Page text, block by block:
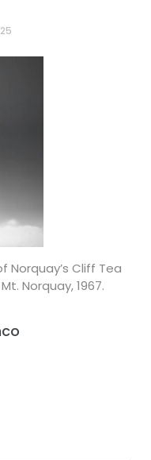
Norquay’s Cliff Tea
Norquay, 1967.